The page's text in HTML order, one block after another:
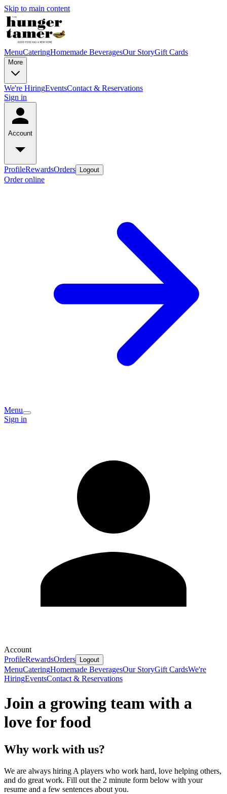
Skip to main content
MenuCateringHomemade BeveragesOur StoryGift Cards
More
We're HiringEventsContact & Reservations
Sign in
Account
ProfileRewardsOrders Logout
Order online
Menu
Sign in
Account
ProfileRewardsOrders Logout
MenuCateringHomemade BeveragesOur StoryGift CardsWe're
HiringEventsContact & Reservations
Join a growing team with a
love for food
Why work with us?
We are always hiring A players who work hard, love helping others,
and do great work. Fill out the 2 minute form below with your
resume and a few sentences about you.